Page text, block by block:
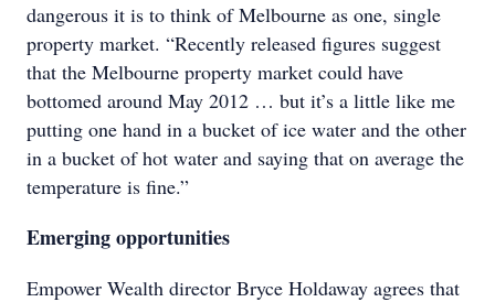
dangerous it is to think of Melbourne as one, single
property market. “Recently released figures suggest
that the Melbourne property market could have
bottomed around May 2012 … but it’s a little like me
putting one hand in a bucket of ice water and the other
in a bucket of hot water and saying that on average the
temperature is fine.”
Emerging opportunities
Empower Wealth director Bryce Holdaway agrees that